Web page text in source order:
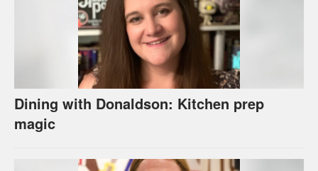
Dining with Donaldson: Kitchen prep
magic